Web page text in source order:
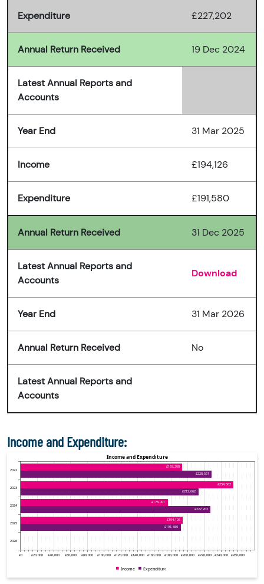
Expenditure £227,202
Annual Return Received 19 Dec 2024
Latest Annual Reports and
Accounts
Year End 31 Mar 2025
Income £194,126
Expenditure £191,580
Annual Return Received 31 Dec 2025
Latest Annual Reports and
Accounts
Download
Year End 31 Mar 2026
Annual Return Received No
Latest Annual Reports and
Accounts
Income and Expenditure: